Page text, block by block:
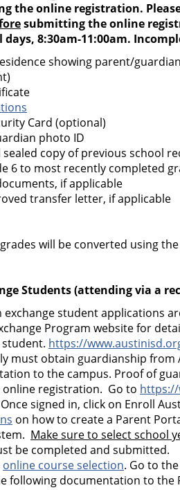
the online registration.
submitting the online
days, 8:30am-11:00am.
showing parent/
Card (optional)
photo ID
sealed copy of previous school
6 to most recently completed
if applicable
transfer letter, if applicable
will be converted using
Students (attending via a
exchange student applications
Program website for
student. https://
must obtain guardianship from
to the campus. Proof of
online registration. Go to
signed in, click on Enroll
on how to create a Parent
Make sure to select school
be completed and submitted.
online course selection. Go to
following documentation to the